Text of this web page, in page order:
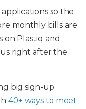
so the
monthly bills are
on Plastiq and
right after the
big sign-up
40+ ways to meet